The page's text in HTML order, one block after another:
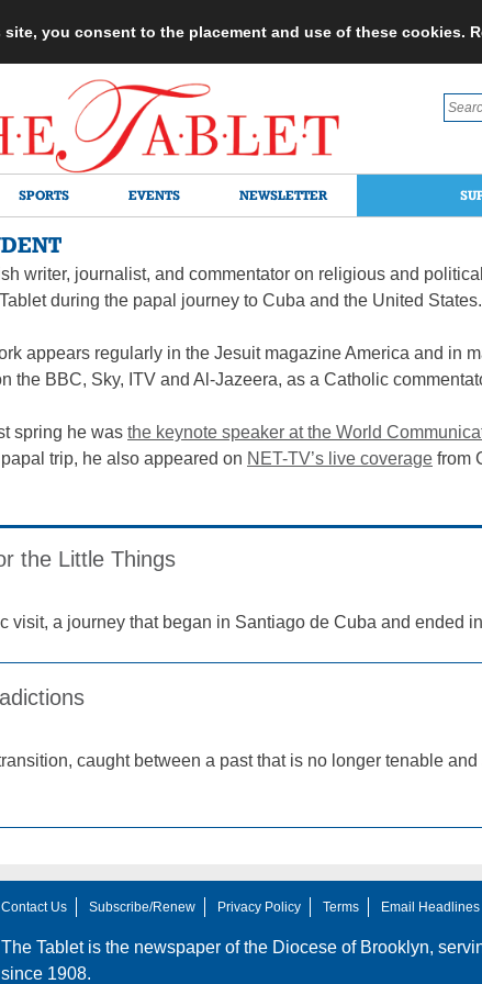
you consent to the placement and use of these cookies.
for:
SPORTS EVENTS NEWSLETTER
writer, journalist, and commentator on religious and
during the papal journey to Cuba and the United States.
appears regularly in the Jesuit magazine America and in
the BBC, Sky, ITV and Al-Jazeera, as a Catholic
spring he was the keynote speaker at the World
trip, he also appeared on NET-TV’s live coverage from
the Little Things
visit, a journey that began in Santiago de Cuba and ended
caught between a past that is no longer tenable
Contact Us Subscribe/Renew Privacy Policy Terms Email Headlines
The Tablet is the newspaper of the Diocese of Brooklyn,
since 1908.